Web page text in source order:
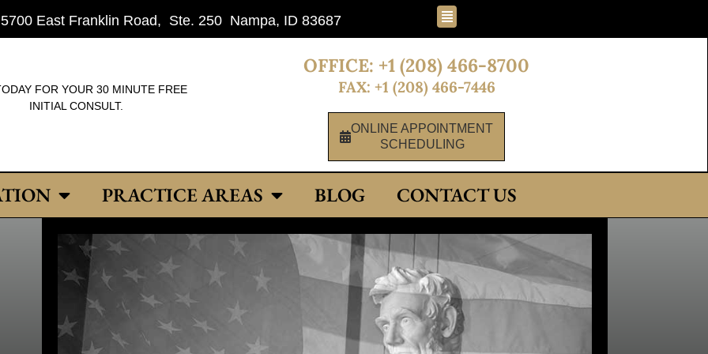
East Franklin Road, Ste. 250 Nampa, ID 83687
Flyout
FOR YOUR 30 MINUTE FREE
INITIAL CONSULT.
OFFICE: +1 (208) 466-8700
FAX: +1 (208) 466-7446
ONLINE APPOINTMENT
SCHEDULING
PRACTICE AREAS BLOG CONTACT US